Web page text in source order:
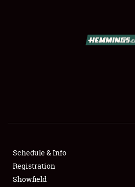
FLEA MARKET & CAR CORRAL
SPONSORSHIP
Schedule & Info
Registration
Showfield